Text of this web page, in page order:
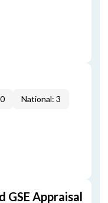
National: 3
GSE Appraisal